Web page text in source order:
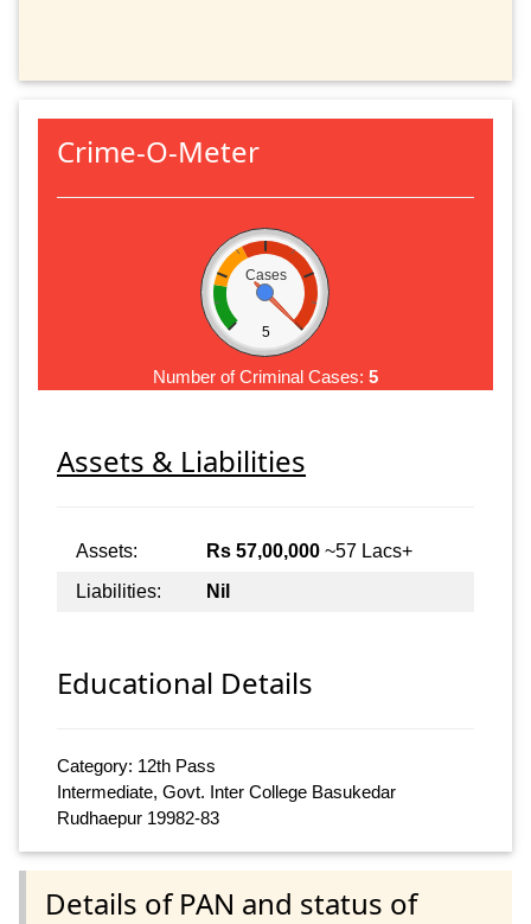
Crime-O-Meter
Cases
5
Number of Criminal Cases: 5
Assets & Liabilities
Assets: Rs 57,00,000 ~57 Lacs+
Liabilities:
Nil
Educational Details
Category: 12th Pass
Intermediate, Govt. Inter College Basukedar
Rudhaepur 19982-83
Details of PAN and status of